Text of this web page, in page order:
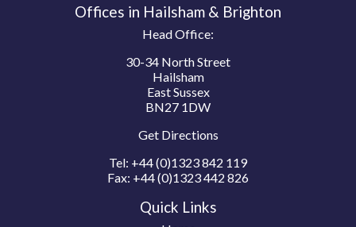
Offices in Hailsham & Brighton
Head Office:
30-34 North Street
Hailsham
East Sussex
BN27 1DW
Get Directions
Tel: +44 (0)1323 842 119
Fax: +44 (0)1323 442 826
Quick Links